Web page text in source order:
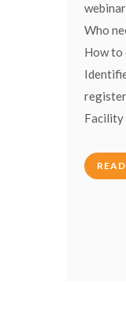
Who
How to
Facility